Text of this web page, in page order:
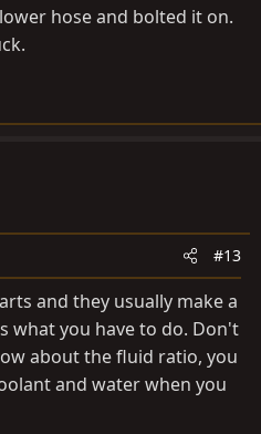
hose and bolted it on.
#13
and they usually make a
what you have to do. Don't
about the fluid ratio, you
and water when you